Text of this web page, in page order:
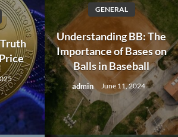
GENERAL
Understanding BB: The
Importance of Bases on
Balls in Baseball
admin June 11, 2024